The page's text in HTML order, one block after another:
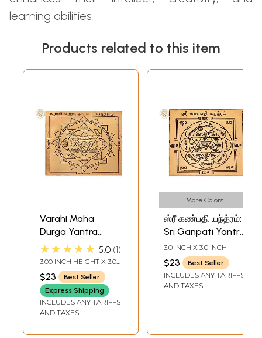
learning abilities.
Products related to this item
Varahi Maha
Durga Yantra
(வாராஹி மஹா
துர்கா யந்திரம்) |
Tamil | Copper
★★★★★ 5.0 1
3.00 INCH HEIGHT X 3.00
INCH WIDTH
$23
Best Seller
Express Shipping
INCLUDES ANY TARIFFS
AND TAXES
More Colors
ஸ்ரீ கண்பதி யந்த்ரம்:
Sri Ganpati Yantra
(Tamil)
3.0 INCH X 3.0 INCH
$23 Best Seller
INCLUDES ANY TARIFFS
AND TAXES